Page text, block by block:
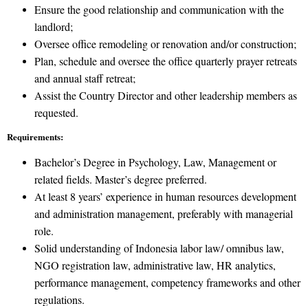
Ensure the good relationship and communication with the
landlord;
Oversee office remodeling or renovation and/or construction;
Plan, schedule and oversee the office quarterly prayer retreats
and annual staff retreat;
Assist the Country Director and other leadership members as
requested.
Requirements:
Bachelor’s Degree in Psychology, Law, Management or
related fields. Master’s degree preferred.
At least 8 years’ experience in human resources development
and administration management, preferably with managerial
role.
Solid understanding of Indonesia labor law/ omnibus law,
NGO registration law, administrative law, HR analytics,
performance management, competency frameworks and other
regulations.